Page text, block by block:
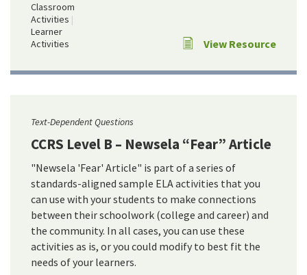
Classroom
Activities
Learner
Activities
View Resource
Text-Dependent Questions
CCRS Level B – Newsela “Fear” Article
"Newsela 'Fear' Article" is part of a series of
standards-aligned sample ELA activities that you
can use with your students to make connections
between their schoolwork (college and career) and
the community. In all cases, you can use these
activities as is, or you could modify to best fit the
needs of your learners.